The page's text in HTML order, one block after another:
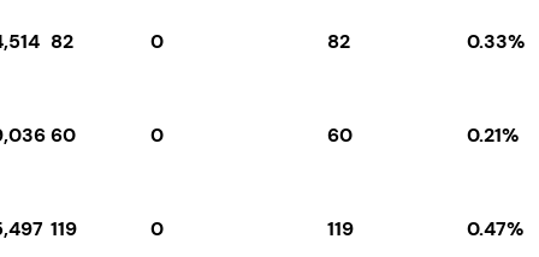
82 0 82 0.33%
60 0 60 0.21%
119 0 119 0.47%